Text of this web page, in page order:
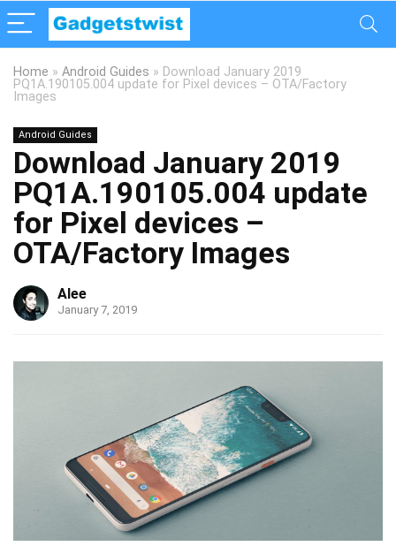
Home » Android Guides » Download January 2019
PQ1A.190105.004 update for Pixel devices – OTA/Factory
Images
Android Guides
Download January 2019
PQ1A.190105.004 update
for Pixel devices –
OTA/Factory Images
Alee
January 7, 2019